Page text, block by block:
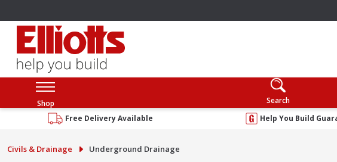
Shop Search
Free Delivery Available
Help You Build
Civils & Drainage Underground Drainage